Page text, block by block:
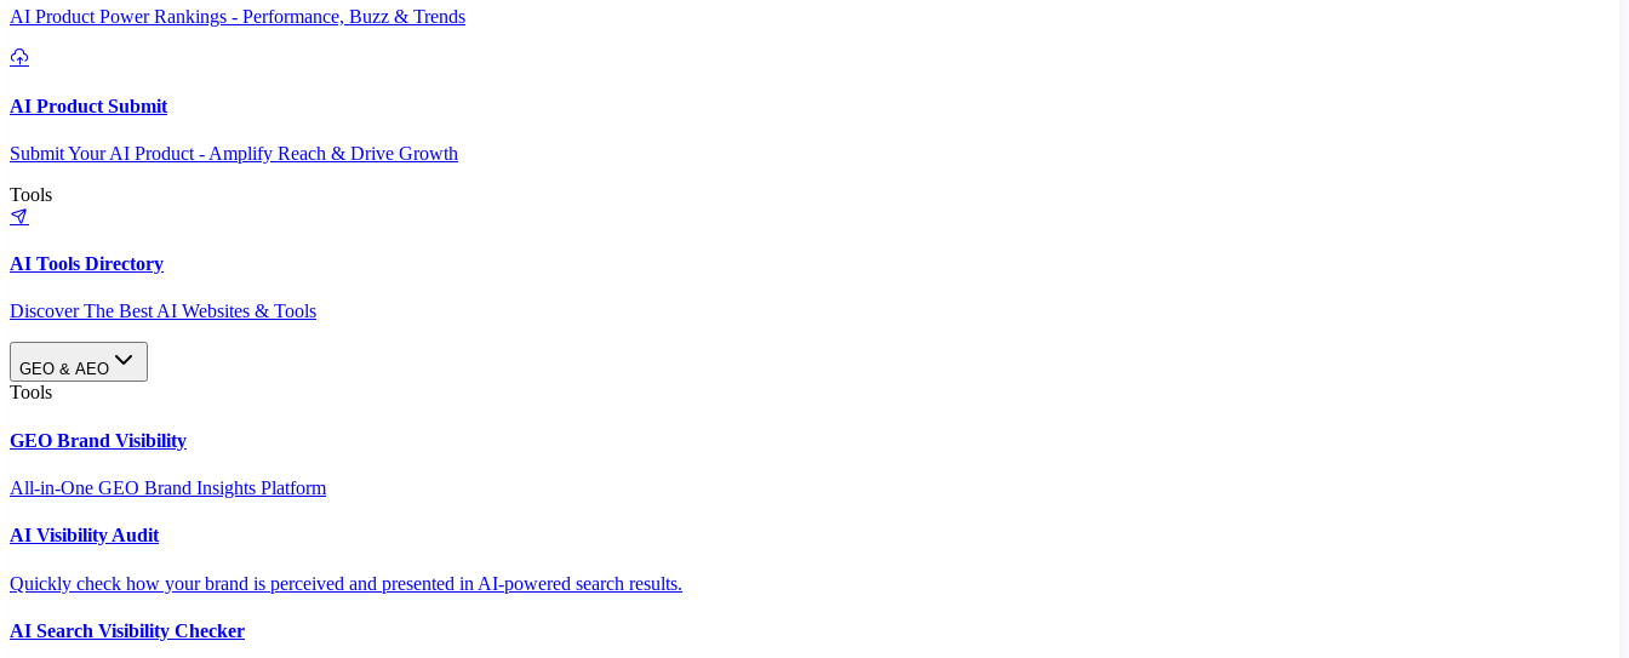
AI Product Power Rankings - Performance, Buzz & Trends
AI Product Submit
Submit Your AI Product - Amplify Reach & Drive Growth
Tools
AI Tools Directory
Discover The Best AI Websites & Tools
GEO & AEO
Tools
GEO Brand Visibility
All-in-One GEO Brand Insights Platform
AI Visibility Audit
Quickly check how your brand is perceived and presented in AI-powered search results.
AI Search Visibility Checker